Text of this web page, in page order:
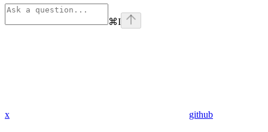
⌘I
x github